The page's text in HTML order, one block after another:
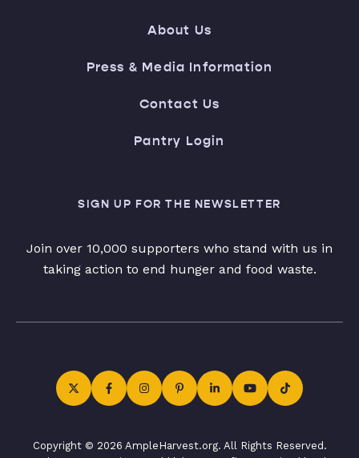
About Us
Press & Media Information
Contact Us
Pantry Login
SIGN UP FOR THE NEWSLETTER
Join over 10,000 supporters who stand with us in
taking action to end hunger and food waste.
Copyright © 2026 AmpleHarvest.org. All Rights Reserved.